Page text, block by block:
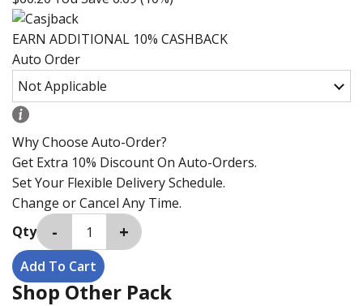
EARN ADDITIONAL 10% CASHBACK
Auto Order
Why Choose Auto-Order?
Get Extra 10% Discount On Auto-Orders.
Set Your Flexible Delivery Schedule.
Change or Cancel Any Time.
Qty
Shop Other Pack